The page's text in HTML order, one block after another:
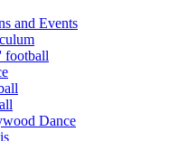
and Events
football
Dance